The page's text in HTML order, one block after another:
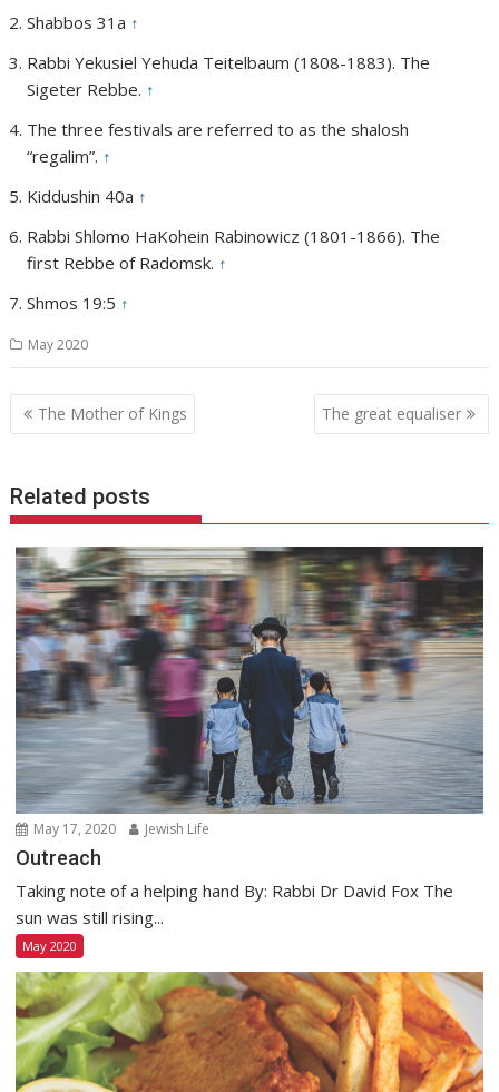
Shabbos 31a ↑
Rabbi Yekusiel Yehuda Teitelbaum (1808-1883). The
Sigeter Rebbe. ↑
The three festivals are referred to as the shalosh
“regalim”. ↑
Kiddushin 40a ↑
Rabbi Shlomo HaKohein Rabinowicz (1801-1866). The
first Rebbe of Radomsk. ↑
Shmos 19:5 ↑
May 2020
Post
navigation
The Mother of Kings The great equaliser
Related posts
May 17, 2020 Jewish Life
Outreach
Taking note of a helping hand By: Rabbi Dr David Fox The
sun was still rising...
May 2020